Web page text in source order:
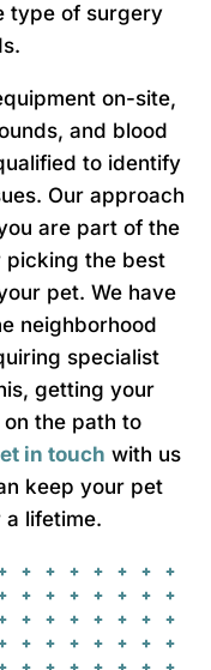
type of surgery
on-site,
and blood
to identify
Our approach
are part of the
picking the best
pet. We have
neighborhood
specialist
getting your
the path to
in touch with us
keep your pet
lifetime.